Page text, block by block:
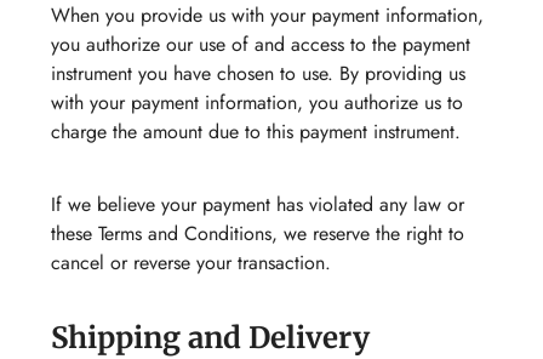
When you provide us with your payment information,
you authorize our use of and access to the payment
instrument you have chosen to use. By providing us
with your payment information, you authorize us to
charge the amount due to this payment instrument.
If we believe your payment has violated any law or
these Terms and Conditions, we reserve the right to
cancel or reverse your transaction.
Shipping and Delivery